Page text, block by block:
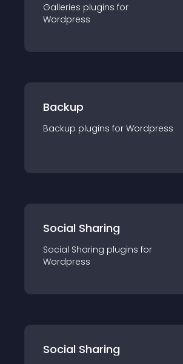
Galleries plugins for
Wordpress
Backup
Backup plugins for Wordpress
Social Sharing
Social Sharing plugins for
Wordpress
Social Sharing